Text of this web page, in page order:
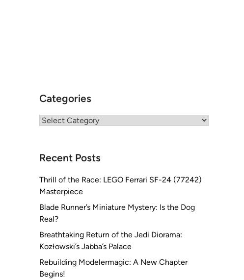
Categories
Categories
Recent Posts
Thrill of the Race: LEGO Ferrari SF-24 (77242)
Masterpiece
Blade Runner’s Miniature Mystery: Is the Dog
Real?
Breathtaking Return of the Jedi Diorama:
Kozłowski’s Jabba’s Palace
Rebuilding Modelermagic: A New Chapter
Begins!